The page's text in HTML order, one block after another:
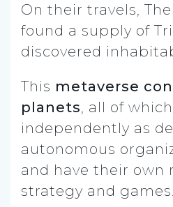
On their travels,
found a supply of
discovered
This metaverse
planets, all of
independently as
autonomous
and have their own
strategy and games.